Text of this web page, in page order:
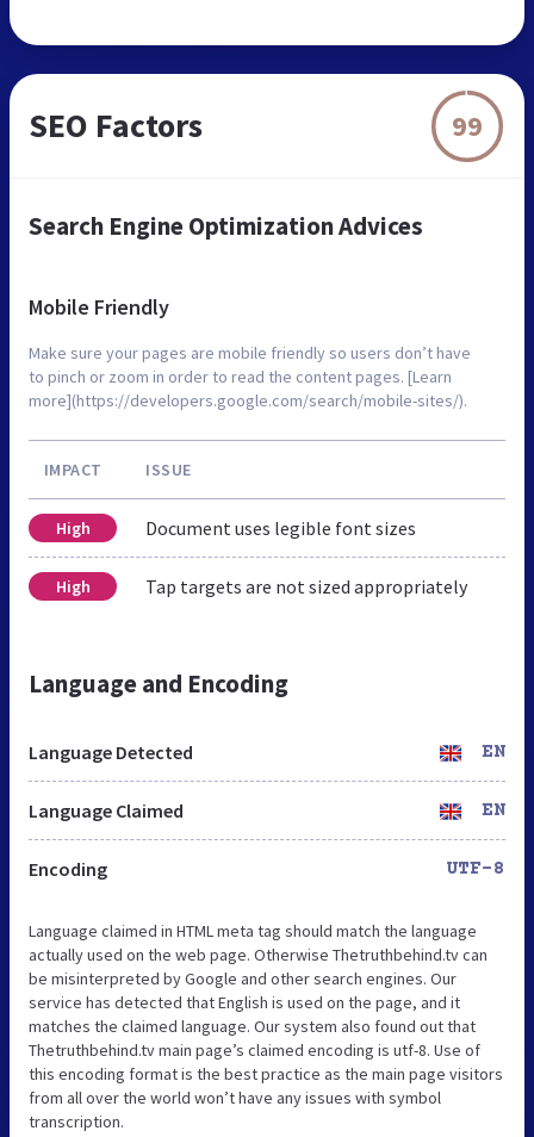
SEO Factors 99
Search Engine Optimization Advices
Mobile Friendly
Make sure your pages are mobile friendly so users don’t have
to pinch or zoom in order to read the content pages. [Learn
more](https://developers.google.com/search/mobile-sites/).
IMPACT ISSUE
High Document uses legible font sizes
High Tap targets are not sized appropriately
Language and Encoding
Language Detected EN
Language Claimed EN
Encoding UTF-8
Language claimed in HTML meta tag should match the language
actually used on the web page. Otherwise Thetruthbehind.tv can
be misinterpreted by Google and other search engines. Our
service has detected that English is used on the page, and it
matches the claimed language. Our system also found out that
Thetruthbehind.tv main page’s claimed encoding is utf-8. Use of
this encoding format is the best practice as the main page visitors
from all over the world won’t have any issues with symbol
transcription.